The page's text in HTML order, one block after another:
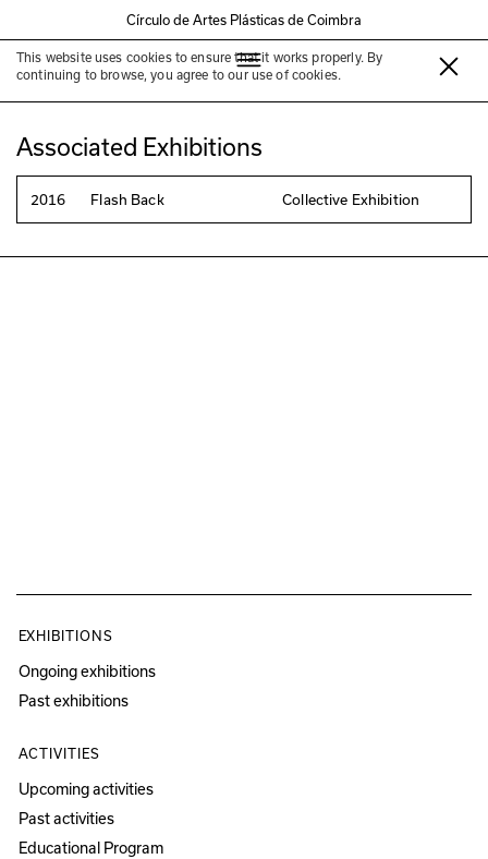
Círculo de Artes Plásticas de Coimbra
This website uses cookies to ensure that it works properly. By
continuing to browse, you agree to our use of cookies.
Luis Rocha
Associated Exhibitions
2016 Flash Back Collective Exhibition
EXHIBITIONS
Ongoing exhibitions
Past exhibitions
ACTIVITIES
Upcoming activities
Past activities
Educational Program